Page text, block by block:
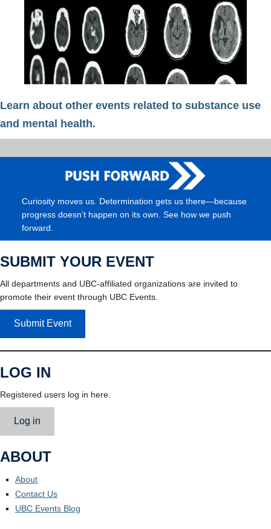
Learn about other events related to substance use
and mental health.
Curiosity moves us. Determination gets us there—because
progress doesn’t happen on its own. See how we push
forward.
SUBMIT YOUR EVENT
All departments and UBC-affiliated organizations are invited to
promote their event through UBC Events.
Submit Event
LOG IN
Registered users log in here.
Log in
ABOUT
About
Contact Us
UBC Events Blog